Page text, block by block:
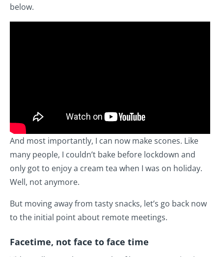
below.
And most importantly, I can now make scones. Like
many people, I couldn’t bake before lockdown and
only got to enjoy a cream tea when I was on holiday.
Well, not anymore.
But moving away from tasty snacks, let’s go back now
to the initial point about remote meetings.
Facetime, not face to face time